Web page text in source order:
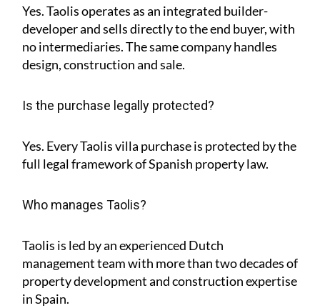
Yes. Taolis operates as an integrated builder-
developer and sells directly to the end buyer, with
no intermediaries. The same company handles
design, construction and sale.
Is the purchase legally protected?
Yes. Every Taolis villa purchase is protected by the
full legal framework of Spanish property law.
Who manages Taolis?
Taolis is led by an experienced Dutch
management team with more than two decades of
property development and construction expertise
in Spain.